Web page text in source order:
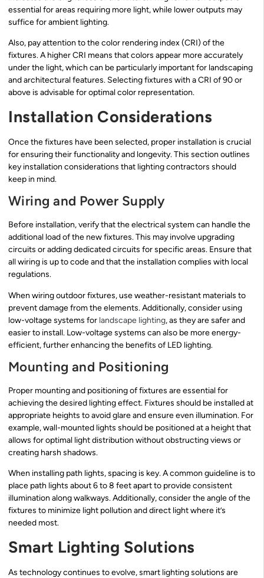
essential for areas requiring more light, while lower outputs may
suffice for ambient lighting.
Also, pay attention to the color rendering index (CRI) of the
fixtures. A higher CRI means that colors appear more accurately
under the light, which can be particularly important for landscaping
and architectural features. Selecting fixtures with a CRI of 90 or
above is advisable for optimal color representation.
Installation Considerations
Once the fixtures have been selected, proper installation is crucial
for ensuring their functionality and longevity. This section outlines
key installation considerations that lighting contractors should
keep in mind.
Wiring and Power Supply
Before installation, verify that the electrical system can handle the
additional load of the new fixtures. This may involve upgrading
circuits or adding dedicated circuits for specific areas. Ensure that
all wiring is up to code and that the installation complies with local
regulations.
When wiring outdoor fixtures, use weather-resistant materials to
prevent damage from the elements. Additionally, consider using
low-voltage systems for landscape lighting, as they are safer and
easier to install. Low-voltage systems can also be more energy-
efficient, further enhancing the benefits of LED lighting.
Mounting and Positioning
Proper mounting and positioning of fixtures are essential for
achieving the desired lighting effect. Fixtures should be installed at
appropriate heights to avoid glare and ensure even illumination. For
example, wall-mounted lights should be positioned at a height that
allows for optimal light distribution without obstructing views or
creating harsh shadows.
When installing path lights, spacing is key. A common guideline is to
place path lights about 6 to 8 feet apart to provide consistent
illumination along walkways. Additionally, consider the angle of the
fixtures to minimize light pollution and direct light where it’s
needed most.
Smart Lighting Solutions
As technology continues to evolve, smart lighting solutions are